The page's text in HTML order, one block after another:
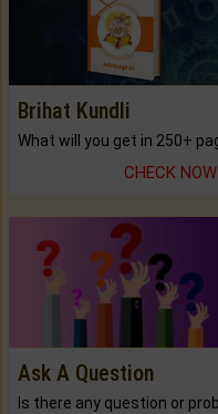
Brihat Kundli
CHECK NOW
Ask A Question